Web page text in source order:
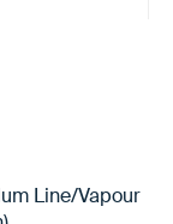
Line/Vapour